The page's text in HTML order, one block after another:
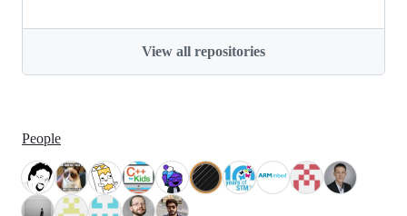
View all repositories
People